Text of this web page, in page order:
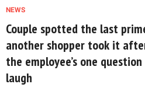
NEWS
Couple spotted the last
another shopper took it
the employee’s one
laugh